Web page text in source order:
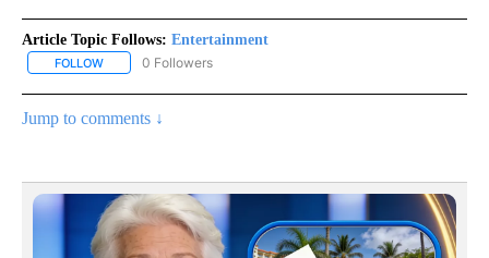
Article Topic Follows: Entertainment
FOLLOW FOLLOW "ENTERTAINMENT" TO RECEIVE NOTIFICATIONS ABOUT
0 Followers
Jump to comments ↓